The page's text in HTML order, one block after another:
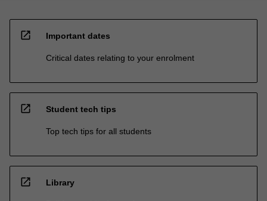
open_in_new Important dates
Critical dates relating to your enrolment
open_in_new Student tech tips
Top tech tips for all students
open_in_new Library